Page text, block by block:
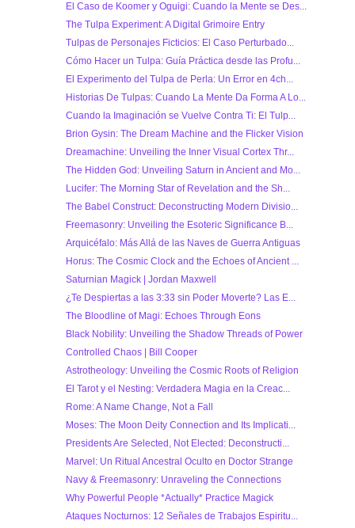
El Caso de Koomer y Oguigi: Cuando la Mente se Des...
The Tulpa Experiment: A Digital Grimoire Entry
Tulpas de Personajes Ficticios: El Caso Perturbado...
Cómo Hacer un Tulpa: Guía Práctica desde las Profu...
El Experimento del Tulpa de Perla: Un Error en 4ch...
Historias De Tulpas: Cuando La Mente Da Forma A Lo...
Cuando la Imaginación se Vuelve Contra Ti: El Tulp...
Brion Gysin: The Dream Machine and the Flicker Vision
Dreamachine: Unveiling the Inner Visual Cortex Thr...
The Hidden God: Unveiling Saturn in Ancient and Mo...
Lucifer: The Morning Star of Revelation and the Sh...
The Babel Construct: Deconstructing Modern Divisio...
Freemasonry: Unveiling the Esoteric Significance B...
Arquicéfalo: Más Allá de las Naves de Guerra Antiguas
Horus: The Cosmic Clock and the Echoes of Ancient ...
Saturnian Magick | Jordan Maxwell
¿Te Despiertas a las 3:33 sin Poder Moverte? Las E...
The Bloodline of Magi: Echoes Through Eons
Black Nobility: Unveiling the Shadow Threads of Power
Controlled Chaos | Bill Cooper
Astrotheology: Unveiling the Cosmic Roots of Religion
El Tarot y el Nesting: Verdadera Magia en la Creac...
Rome: A Name Change, Not a Fall
Moses: The Moon Deity Connection and Its Implicati...
Presidents Are Selected, Not Elected: Deconstructi...
Marvel: Un Ritual Ancestral Oculto en Doctor Strange
Navy & Freemasonry: Unraveling the Connections
Why Powerful People *Actually* Practice Magick
Ataques Nocturnos: 12 Señales de Trabajos Espiritu...